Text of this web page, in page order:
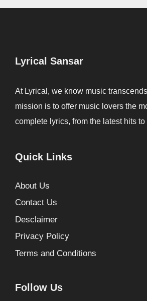
Lyrical Sansar
At Lyrical, we know music
mission is to offer music lovers the
complete lyrics, from the latest hits
Quick Links
About Us
Contact Us
Desclaimer
Privacy Policy
Terms and Conditions
Follow Us